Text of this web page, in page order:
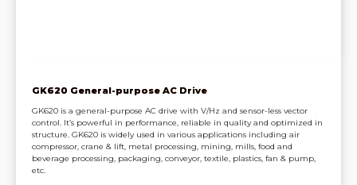
GK620 General-purpose AC Drive
GK620 is a general-purpose AC drive with V/Hz and sensor-less vector
control. It’s powerful in performance, reliable in quality and optimized in
structure. GK620 is widely used in various applications including air
compressor, crane & lift, metal processing, mining, mills, food and
beverage processing, packaging, conveyor, textile, plastics, fan & pump,
etc.